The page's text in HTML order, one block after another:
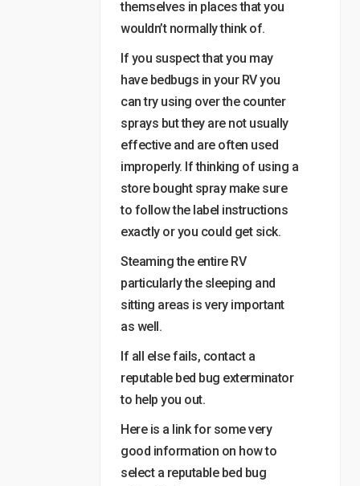
themselves in places that you
wouldn’t normally think of.
If you suspect that you may
have bedbugs in your RV you
can try using over the counter
sprays but they are not usually
effective and are often used
improperly. If thinking of using a
store bought spray make sure
to follow the label instructions
exactly or you could get sick.
Steaming the entire RV
particularly the sleeping and
sitting areas is very important
as well.
If all else fails, contact a
reputable bed bug exterminator
to help you out.
Here is a link for some very
good information on how to
select a reputable bed bug